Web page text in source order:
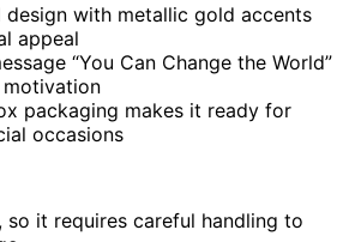
design with metallic gold accents
appeal
“You Can Change the World”
packaging makes it ready for
occasions
so it requires careful handling to